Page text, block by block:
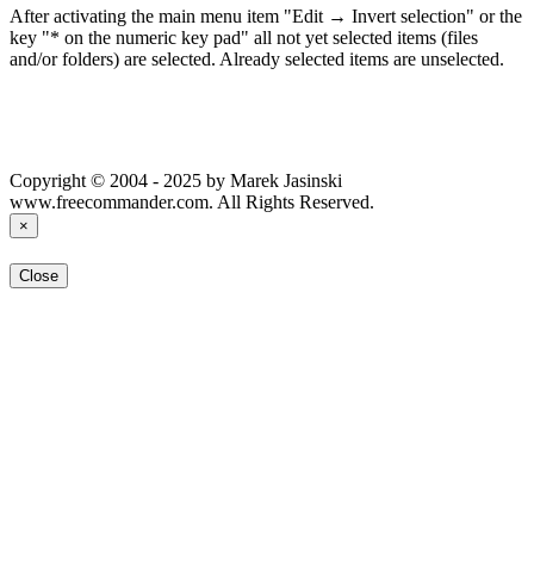
After activating the main menu item "Edit → Invert selection" or the
key "* on the numeric key pad" all not yet selected items (files
and/or folders) are selected. Already selected items are unselected.
Copyright © 2004 - 2025 by Marek Jasinski
www.freecommander.com. All Rights Reserved.
×
Close